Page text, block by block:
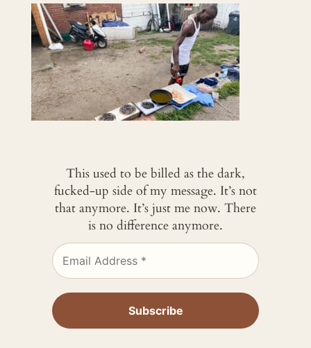
This used to be billed as the dark,
fucked-up side of my message. It’s not
that anymore. It’s just me now. There
is no difference anymore.